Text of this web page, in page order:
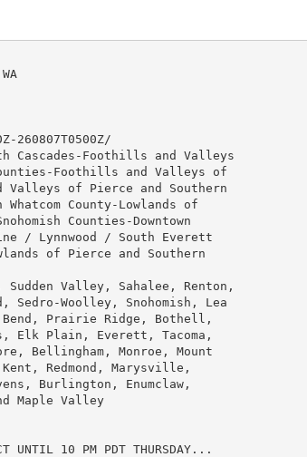
260807T0500Z/
Foothills and Valleys
Foothills and Valleys of
Valleys of Pierce and Southern
County-Lowlands of
Counties-Downtown
/ Lynnwood / South Everett
of Pierce and Southern
Valley, Sahalee, Renton,
Sedro-Woolley, Snohomish, Lea
Prairie Ridge, Bothell,
Elk Plain, Everett, Tacoma,
Bellingham, Monroe, Mount
Redmond, Marysville,
Burlington, Enumclaw,
Maple Valley
UNTIL 10 PM PDT THURSDAY...